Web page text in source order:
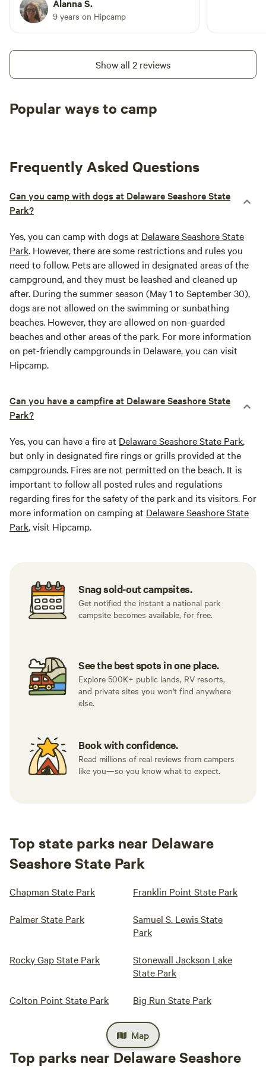
"moooo" and possibly a crow from the rooster and a "honk"
from Petey our peacock who is ready for breakfast! 13.
leave the yurt the way they found it (neat and tidy.) We also
love to brag about any super clean guests!
Alanna S.
9 years on Hipcamp
Show all 2 reviews
Popular ways to camp
Frequently Asked Questions
Can you camp with dogs at Delaware Seashore State
Park?
Yes, you can camp with dogs at Delaware Seashore State
Park. However, there are some restrictions and rules you
need to follow. Pets are allowed in designated areas of the
campground, and they must be leashed and cleaned up
after. During the summer season (May 1 to September 30),
dogs are not allowed on the swimming or sunbathing
beaches. However, they are allowed on non-guarded
beaches and other areas of the park. For more information
on pet-friendly campgrounds in Delaware, you can visit
Hipcamp.
Can you have a campfire at Delaware Seashore State
Park?
Yes, you can have a fire at Delaware Seashore State Park,
but only in designated fire rings or grills provided at the
campgrounds. Fires are not permitted on the beach. It is
important to follow all posted rules and regulations
regarding fires for the safety of the park and its visitors. For
more information on camping at Delaware Seashore State
Park, visit Hipcamp.
Snag sold-out campsites.
Get notified the instant a national park
campsite becomes available, for free.
See the best spots in one place.
Explore 500K+ public lands, RV resorts,
and private sites you won't find anywhere
else.
Book with confidence.
Read millions of real reviews from campers
like you—so you know what to expect.
Top state parks near Delaware
Seashore State Park
Chapman State Park Franklin Point State Park
Palmer State Park
Samuel S. Lewis State
Park
Rocky Gap State Park
Stonewall Jackson Lake
State Park
Colton Point State Park Big Run State Park
Top parks near Delaware Seashore
Map